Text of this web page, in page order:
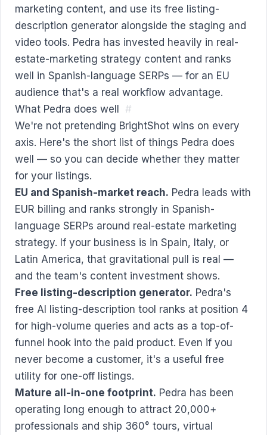
marketing content, and use its free listing-
description generator alongside the staging and
video tools. Pedra has invested heavily in real-
estate-marketing strategy content and ranks
well in Spanish-language SERPs — for an EU
audience that's a real workflow advantage.
What Pedra does well #
We're not pretending BrightShot wins on every
axis. Here's the short list of things Pedra does
well — so you can decide whether they matter
for your listings.
EU and Spanish-market reach. Pedra leads with
EUR billing and ranks strongly in Spanish-
language SERPs around real-estate marketing
strategy. If your business is in Spain, Italy, or
Latin America, that gravitational pull is real —
and the team's content investment shows.
Free listing-description generator. Pedra's
free AI listing-description tool ranks at position 4
for high-volume queries and acts as a top-of-
funnel hook into the paid product. Even if you
never become a customer, it's a useful free
utility for one-off listings.
Mature all-in-one footprint. Pedra has been
operating long enough to attract 20,000+
professionals and ship 360° tours, virtual